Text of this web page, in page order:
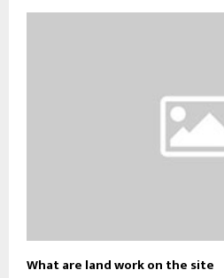
What are land work on the site